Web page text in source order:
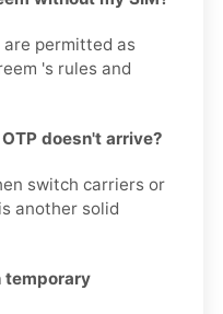
permitted as
's rules and
doesn't arrive?
switch carriers or
another solid
temporary